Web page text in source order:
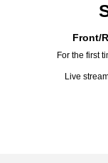
Front/
For the first
Live